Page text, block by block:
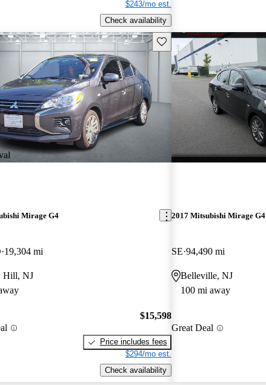
$243/mo est.
Check availability
Save this listing
Mirage G4
19,304 mi
Hill, NJ
$15,598
Price includes fees
$294/mo est.
Check availability
2017 Mitsubishi Mirage G4
SE 94,490 mi
Belleville, NJ
100 mi away
Great Deal